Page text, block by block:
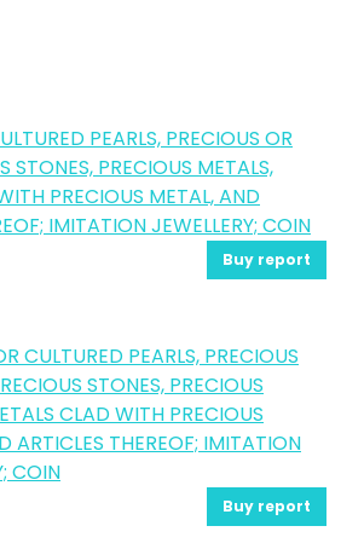
PEARLS, PRECIOUS OR
STONES, PRECIOUS METALS,
PRECIOUS METAL, AND
IMITATION JEWELLERY; COIN
Buy report
CULTURED PEARLS, PRECIOUS
STONES, PRECIOUS
CLAD WITH PRECIOUS
ARTICLES THEREOF; IMITATION
COIN
Buy report